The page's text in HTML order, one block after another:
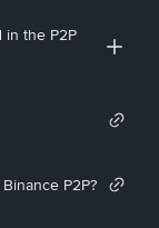
the P2P
P2P?